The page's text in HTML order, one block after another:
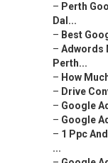
– Perth
Dal...
– Best
– Adwords
Perth...
– How
– Drive
– Google
– Google
– 1 Ppc
...